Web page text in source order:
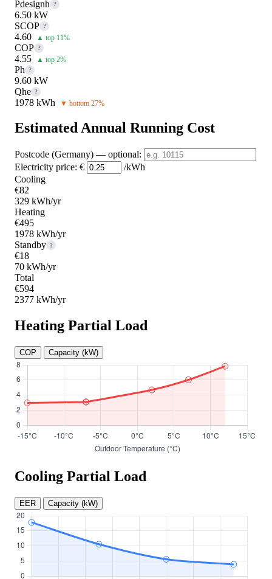
Pdesignh ?
6.50 kW
SCOP ?
4.60 ▲ top 11%
COP ?
4.55 ▲ top 2%
Ph ?
9.60 kW
Qhe ?
1978 kWh ▼ bottom 27%
Estimated Annual Running Cost
Postcode (Germany) — optional:
Electricity price: €
/kWh
Cooling
€82
329 kWh/yr
Heating
€495
1978 kWh/yr
Standby ?
€18
70 kWh/yr
Total
€594
2377 kWh/yr
Heating Partial Load
COP Capacity (kW)
Cooling Partial Load
EER Capacity (kW)